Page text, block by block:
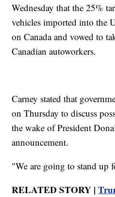
Wednesday that the 25%
vehicles imported into the
on Canada and vowed to
Canadian autoworkers.
Carney stated that
on Thursday to discuss
the wake of President
announcement.
"We are going to stand up
RELATED STORY |